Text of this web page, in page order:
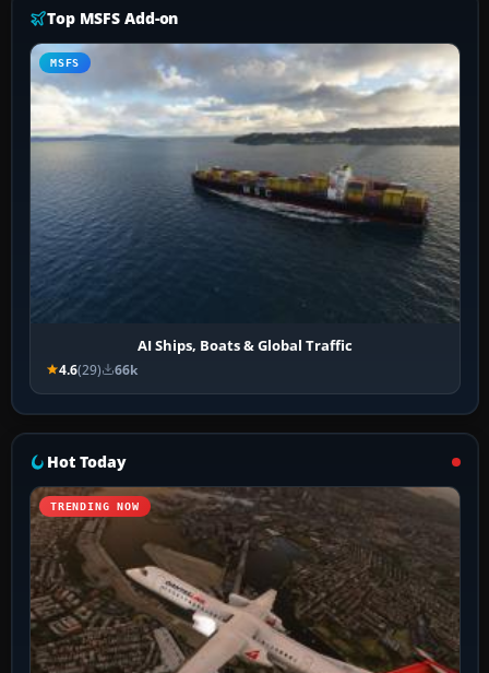
Top MSFS Add-on
MSFS
AI Ships, Boats & Global Traffic
4.6(29) 66k
Hot Today
TRENDING NOW